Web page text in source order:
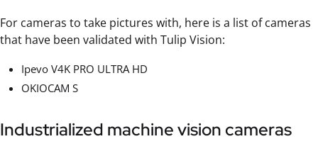
For cameras to take pictures with, here is a list of cameras
that have been validated with Tulip Vision:
Ipevo V4K PRO ULTRA HD
OKIOCAM S
Industrialized machine vision cameras